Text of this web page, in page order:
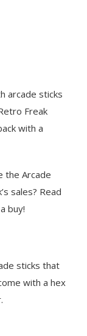
arcade sticks
Freak
with a
the Arcade
sales? Read
buy!
sticks that
with a hex